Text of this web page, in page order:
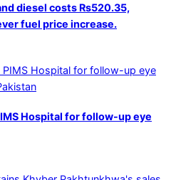
diesel costs Rs520.35,
fuel price increase.
Hospital for follow-up eye